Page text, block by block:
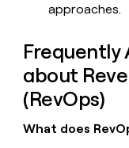
approaches.
Frequently
about
(RevOps)
What does